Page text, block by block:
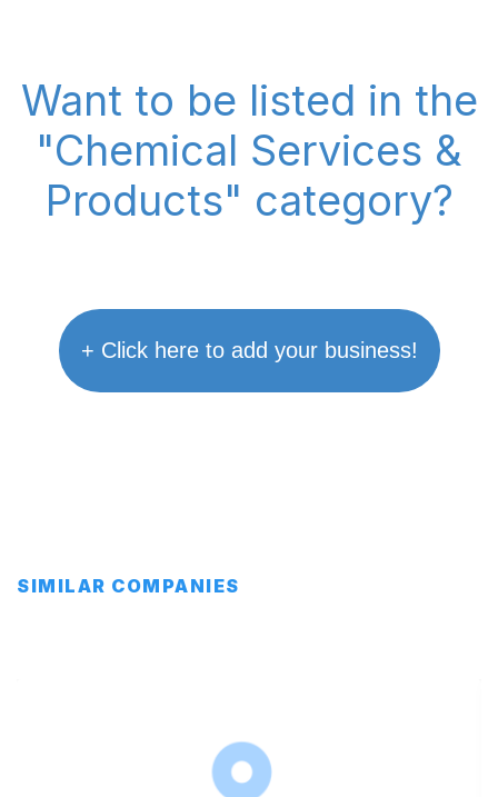
Want to be listed in the
"Chemical Services &
Products" category?
+ Click here to add your business!
SIMILAR COMPANIES